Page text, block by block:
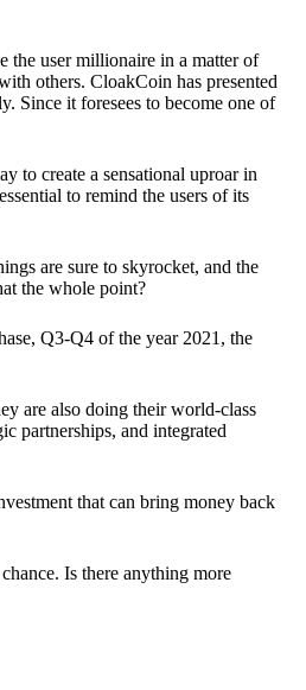
the user millionaire in a matter of
others. CloakCoin has presented
Since it foresees to become one of
to create a sensational uproar in
to remind the users of its
are sure to skyrocket, and the
the whole point?
Q3-Q4 of the year 2021, the
are also doing their world-class
partnerships, and integrated
that can bring money back
Is there anything more